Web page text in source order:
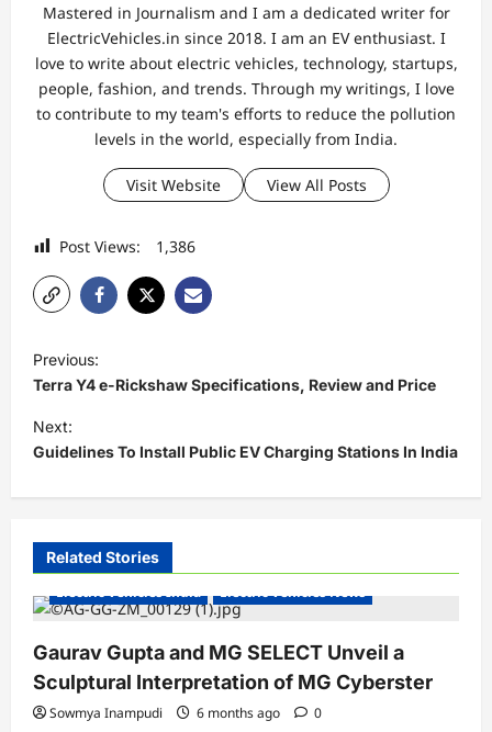
Mastered in Journalism and I am a dedicated writer for
ElectricVehicles.in since 2018. I am an EV enthusiast. I
love to write about electric vehicles, technology, startups,
people, fashion, and trends. Through my writings, I love
to contribute to my team's efforts to reduce the pollution
levels in the world, especially from India.
Visit Website View All Posts
Post Views: 1,386
o
s
t
v
g
a
t
i
Previous:
Terra Y4 e-Rickshaw Specifications, Review and Price
Next:
Guidelines To Install Public EV Charging Stations In India
Related Stories
Electric Vehicles India
Electric Vehicles News
Gaurav Gupta and MG SELECT Unveil a
Sculptural Interpretation of MG Cyberster
Sowmya Inampudi 6 months ago
0